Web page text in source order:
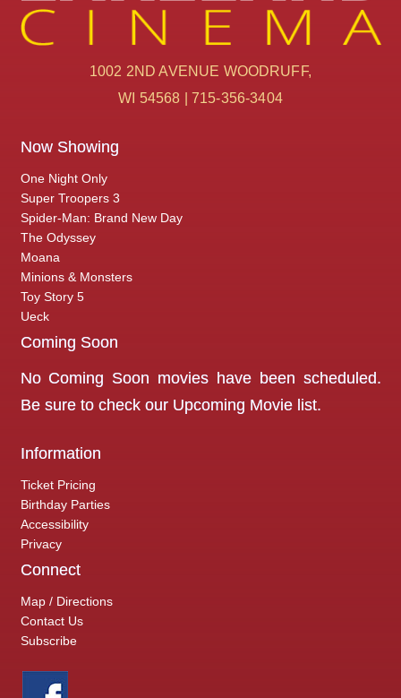
1002 2ND AVENUE WOODRUFF,
WI 54568 | 715-356-3404
Now Showing
One Night Only
Super Troopers 3
Spider-Man: Brand New Day
The Odyssey
Moana
Minions & Monsters
Toy Story 5
Ueck
Coming Soon
No Coming Soon movies have been scheduled.
Be sure to check our Upcoming Movielist.
Information
Ticket Pricing
Birthday Parties
Accessibility
Privacy
Connect
Map / Directions
Contact Us
Subscribe